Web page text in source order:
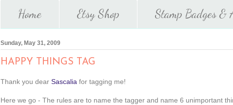
Home Etsy Shop Stamp Badges &
Sunday, May 31, 2009
HAPPY THINGS TAG
Thank you dear Sascalia for tagging me!
Here we go - The rules are to name the tagger and name 6 unimportant